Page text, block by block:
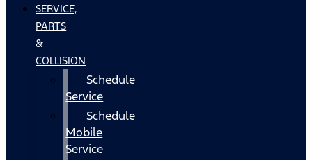
SERVICE,
PARTS
&
COLLISION
Schedule
Service
Schedule
Mobile
Service